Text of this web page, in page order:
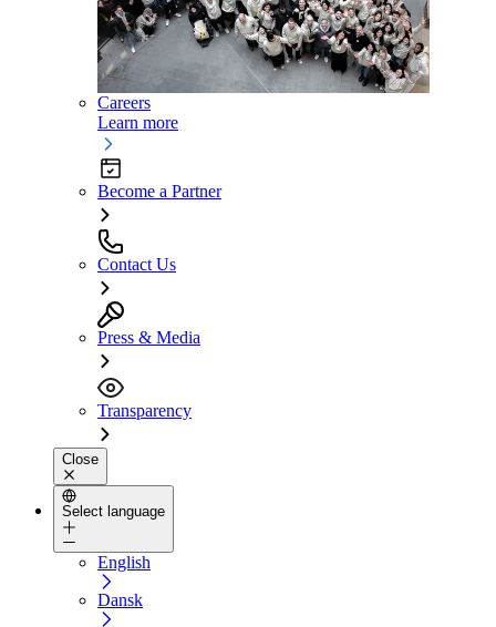
Careers
Learn more
Become a Partner
Contact Us
Press & Media
Transparency
Close
Select language
English
Dansk